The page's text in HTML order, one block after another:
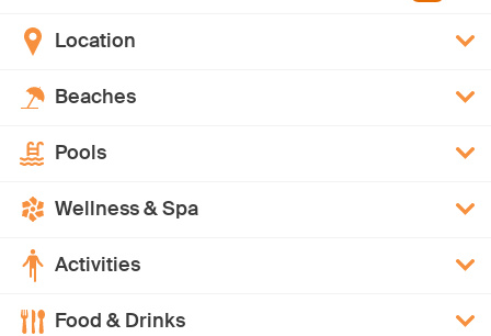
Location
Beaches
Pools
Wellness & Spa
Activities
Food & Drinks